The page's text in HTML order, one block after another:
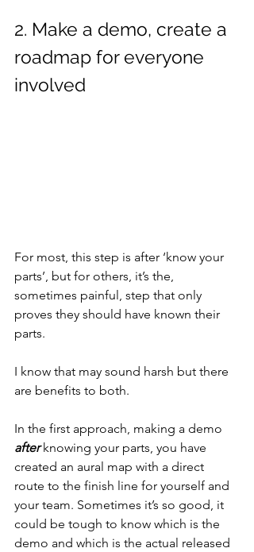
2. Make a demo, create a
roadmap for everyone
involved
For most, this step is after ‘know your
parts’, but for others, it’s the,
sometimes painful, step that only
proves they should have known their
parts.
I know that may sound harsh but there
are benefits to both.
In the first approach, making a demo
after knowing your parts, you have
created an aural map with a direct
route to the finish line for yourself and
your team. Sometimes it’s so good, it
could be tough to know which is the
demo and which is the actual released